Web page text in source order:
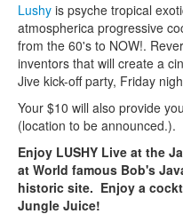
Lushy is psyche tropical
atmospherica progressive
from the 60's to NOW!.
inventors that will create a
Jive kick-off party, Friday
Your $10 will also provide
(location to be announced.).
Enjoy LUSHY Live at the
at World famous Bob's
historic site. Enjoy a
Jungle Juice!